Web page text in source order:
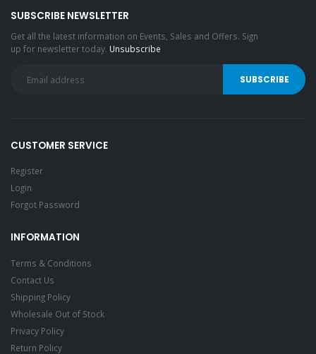
SUBSCRIBE NEWSLETTER
Get all the latest information on Events, Sales and Offers. Sign
up for newsletter today. Unsubscribe
CUSTOMER SERVICE
Register
Login
Forgot Password
INFORMATION
Terms & Conditions
Contact Us
Shipping Policy
Wholesale Out of Stock
Privacy Policy
Return Policy